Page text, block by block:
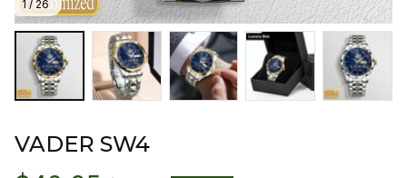
1 / 26
VADER SW4